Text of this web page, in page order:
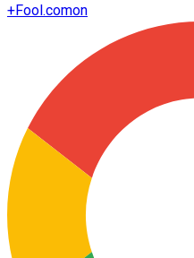
+Fool.comon